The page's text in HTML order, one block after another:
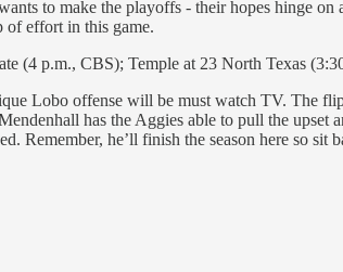
to make the playoffs - their hopes hinge
of effort in this game.
(4 p.m., CBS); Temple at 23 North Texas
Lobo offense will be must watch TV. The
has the Aggies able to pull the upset
Remember, he’ll finish the season here so sit